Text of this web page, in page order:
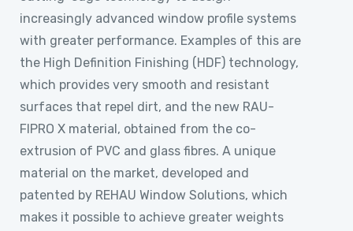
increasingly advanced window profile systems
with greater performance. Examples of this are
the High Definition Finishing (HDF) technology,
which provides very smooth and resistant
surfaces that repel dirt, and the new RAU-
FIPRO X material, obtained from the co-
extrusion of PVC and glass fibres. A unique
material on the market, developed and
patented by REHAU Window Solutions, which
makes it possible to achieve greater weights